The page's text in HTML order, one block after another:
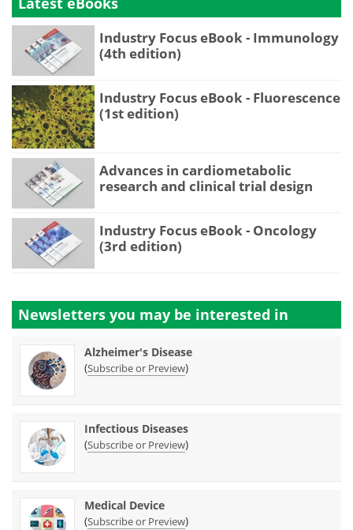
Industry Focus eBook - Immunology
(4th edition)
Industry Focus eBook - Fluorescence
(1st edition)
Advances in cardiometabolic
research and clinical trial design
Industry Focus eBook - Oncology
(3rd edition)
Newsletters you may be interested in
Alzheimer's Disease
(Subscribe or Preview)
Infectious Diseases
(Subscribe or Preview)
Medical Device
(Subscribe or Preview)